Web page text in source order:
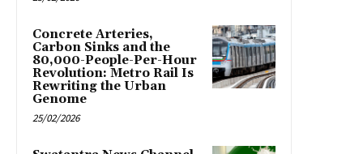
Concrete Arteries,
Carbon Sinks and the
80,000-People-Per-Hour
Revolution: Metro Rail Is
Rewriting the Urban
Genome
25/02/2026